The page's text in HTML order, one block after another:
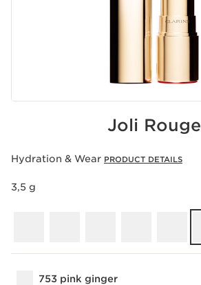
Joli Rouge
Hydration & Wear PRODUCT DETAILS
3,5 g
753 pink ginger